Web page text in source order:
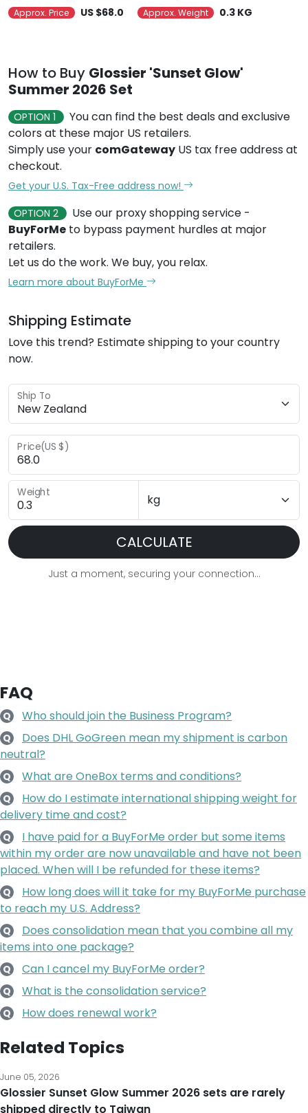
Approx. Price US $68.0 Approx. Weight 0.3 KG
How to Buy Glossier 'Sunset Glow'
Summer 2026 Set
OPTION 1
You can find the best deals and exclusive
colors at these major US retailers.
Simply use your comGateway US tax free address at
checkout.
Get your U.S. Tax-Free address now!
OPTION 2
Use our proxy shopping service -
BuyForMe to bypass payment hurdles at major
retailers.
Let us do the work. We buy, you relax.
Learn more about BuyForMe
Shipping Estimate
Love this trend? Estimate shipping to your country
now.
Ship To
Price(US $)
Weight
CALCULATE
Just a moment, securing your connection...
FAQ
Q Who should join the Business Program?
Q
Does DHL GoGreen mean my shipment is carbon
neutral?
Q What are OneBox terms and conditions?
Q
How do I estimate international shipping weight for
delivery time and cost?
Q
I have paid for a BuyForMe order but some items
within my order are now unavailable and have not been
placed. When will I be refunded for these items?
Q
How long does will it take for my BuyForMe purchase
to reach my U.S. Address?
Q
Does consolidation mean that you combine all my
items into one package?
Q Can I cancel my BuyForMe order?
Q What is the consolidation service?
Q How does renewal work?
Related Topics
June 05, 2026
Glossier Sunset Glow Summer 2026 sets are rarely
shipped directly to Taiwan